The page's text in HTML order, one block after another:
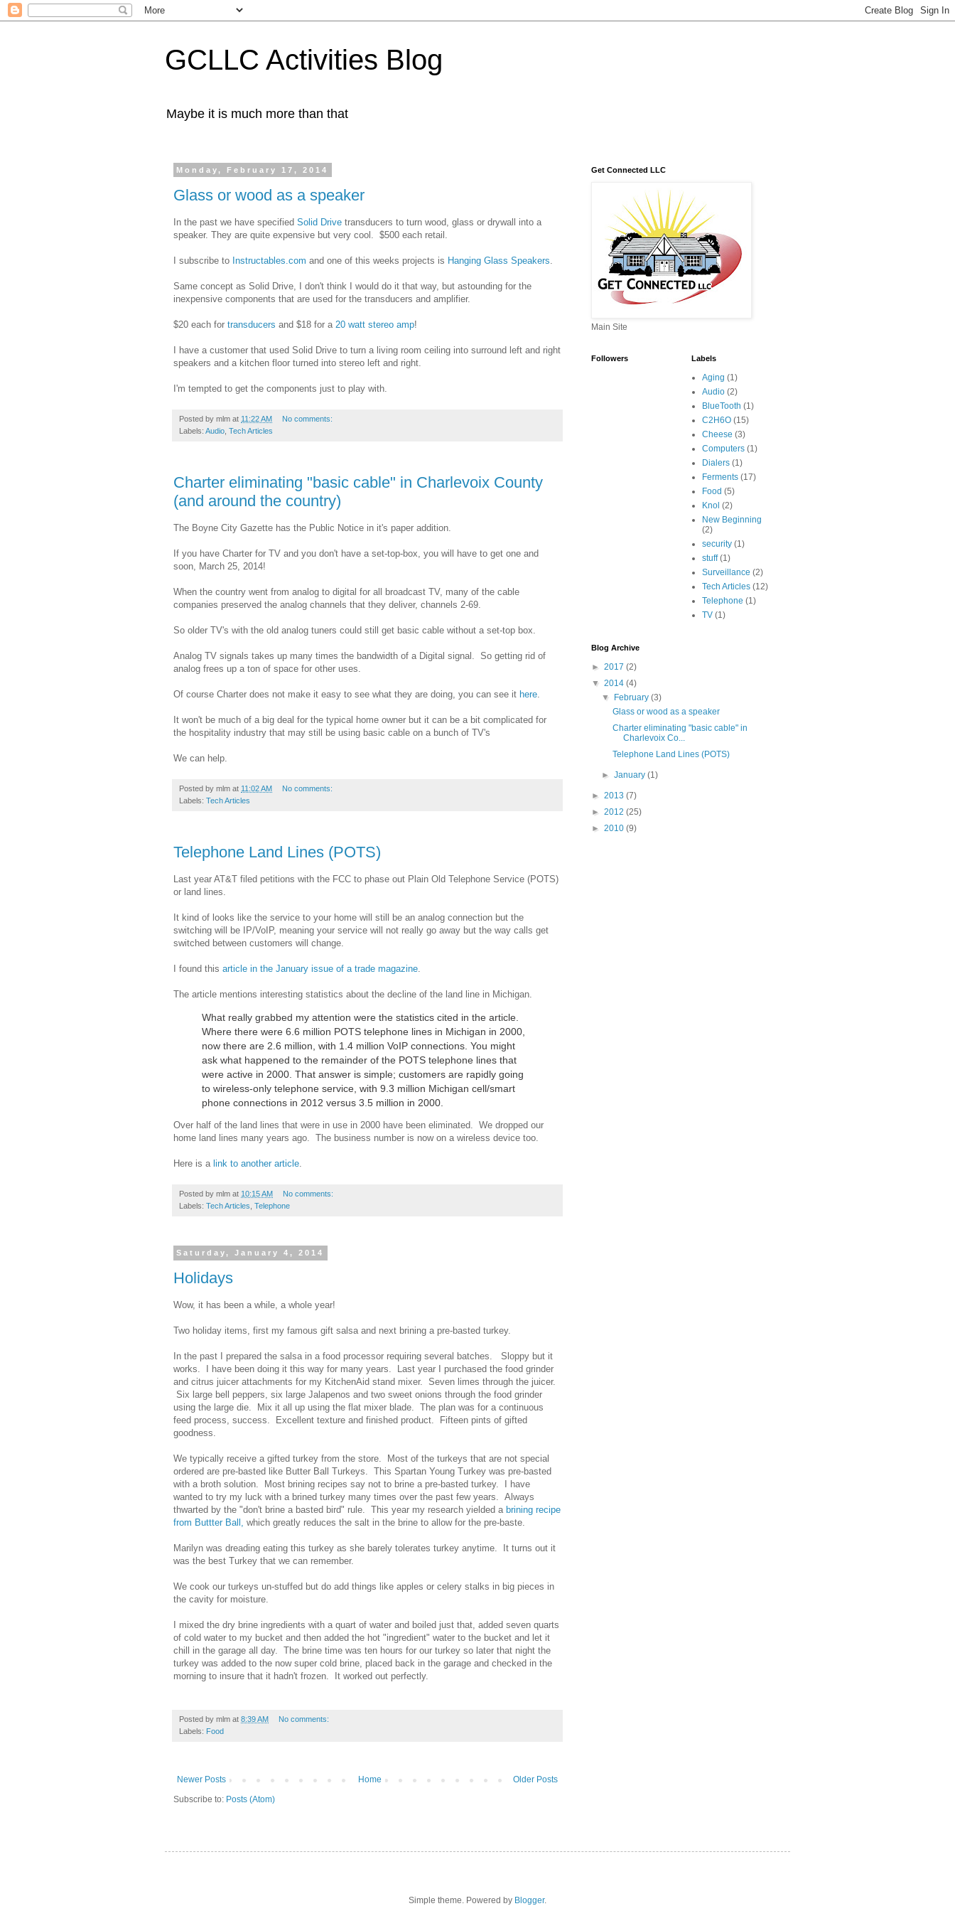
GCLLC Activities Blog
Maybe it is much more than that
Monday, February 17, 2014
Glass or wood as a speaker
In the past we have specified Solid Drive transducers to turn wood, glass or drywall into a
speaker. They are quite expensive but very cool. $500 each retail.
I subscribe to Instructables.com and one of this weeks projects is Hanging Glass Speakers
Same concept as Solid Drive, I don't think I would do it that way, but astounding for the
inexpensive components that are used for the transducers and amplifier.
$20 each for transducers and $18 for a 20 watt stereo amp!
I have a customer that used Solid Drive to turn a living room ceiling into surround left and right
speakers and a kitchen floor turned into stereo left and right.
I'm tempted to get the components just to play with.
Posted by mlm at 11:22 AM
No comments:
Labels: Audio Tech Articles
Charter eliminating "basic cable" in Charlevoix County
(and around the country)
The Boyne City Gazette has the Public Notice in it's paper addition.
If you have Charter for TV and you don't have a set-top-box, you will have to get one and
soon, March 25, 2014!
When the country went from analog to digital for all broadcast TV, many of the cable
companies preserved the analog channels that they deliver, channels 2-69.
So older TV's with the old analog tuners could still get basic cable without a set-top box.
Analog TV signals takes up many times the bandwidth of a Digital signal. So getting rid of
analog frees up a ton of space for other uses.
Of course Charter does not make it easy to see what they are doing, you can see it here
It won't be much of a big deal for the typical home owner but it can be a bit complicated for
the hospitality industry that may still be using basic cable on a bunch of TV's
We can help.
Posted by mlm at 11:02 AM
No comments:
Labels: Tech Articles
Telephone Land Lines (POTS)
Last year AT&T filed petitions with the FCC to phase out Plain Old Telephone Service (POTS)
or land lines.
It kind of looks like the service to your home will still be an analog connection but the
switching will be IP/VoIP, meaning your service will not really go away but the way calls get
switched between customers will change.
I found this article in the January issue of a trade magazine.
The article mentions interesting statistics about the decline of the land line in Michigan.
What really grabbed my attention were the statistics cited in the article.
Where there were 6.6 million POTS telephone lines in Michigan in 2000,
now there are 2.6 million, with 1.4 million VoIP connections. You might
ask what happened to the remainder of the POTS telephone lines that
were active in 2000. That answer is simple; customers are rapidly going
to wireless-only telephone service, with 9.3 million Michigan cell/smart
phone connections in 2012 versus 3.5 million in 2000.
Over half of the land lines that were in use in 2000 have been eliminated. We dropped our
home land lines many years ago. The business number is now on a wireless device too.
Here is a link to another article.
Posted by mlm at 10:15 AM
No comments:
Labels: Tech Articles, Telephone
Saturday, January 4, 2014
Holidays
Wow, it has been a while, a whole year!
Two holiday items, first my famous gift salsa and next brining a pre-basted turkey.
In the past I prepared the salsa in a food processor requiring several batches. Sloppy but it
works. I have been doing it this way for many years. Last year I purchased the food grinder
and citrus juicer attachments for my KitchenAid stand mixer. Seven limes through the juicer.
Six large bell peppers, six large Jalapenos and two sweet onions through the food grinder
using the large die. Mix it all up using the flat mixer blade. The plan was for a continuous
feed process, success. Excellent texture and finished product. Fifteen pints of gifted
goodness.
We typically receive a gifted turkey from the store. Most of the turkeys that are not special
ordered are pre-basted like Butter Ball Turkeys. This Spartan Young Turkey was pre-basted
with a broth solution. Most brining recipes say not to brine a pre-basted turkey. I have
wanted to try my luck with a brined turkey many times over the past few years. Always
thwarted by the "don't brine a basted bird" rule. This year my research yielded a brining recipe
from Buttter Ball, which greatly reduces the salt in the brine to allow for the pre-baste.
Marilyn was dreading eating this turkey as she barely tolerates turkey anytime. It turns out it
was the best Turkey that we can remember.
We cook our turkeys un-stuffed but do add things like apples or celery stalks in big pieces in
the cavity for moisture.
I mixed the dry brine ingredients with a quart of water and boiled just that, added seven quarts
of cold water to my bucket and then added the hot "ingredient" water to the bucket and let it
chill in the garage all day. The brine time was ten hours for our turkey so later that night the
turkey was added to the now super cold brine, placed back in the garage and checked in the
morning to insure that it hadn't frozen. It worked out perfectly.
Posted by mlm at 8:39 AM
No comments:
Labels: Food
Newer Posts Older Posts
Home
Subscribe to: Posts (Atom)
Get Connected LLC
Main Site
Followers Labels
Aging (1)
Audio (2)
BlueTooth (1)
C2H6O (15)
Cheese (3)
Computers (1)
Dialers (1)
Ferments (17)
Food (5)
Knol (2)
New Beginning
(2)
security (1)
stuff (1)
Surveillance (2)
Tech Articles (12)
Telephone (1)
TV (1)
Blog Archive
► 2017 (2)
▼ 2014 (4)
▼
February(3)
Glass or wood as a speaker
Charter eliminating "basic cable" in
Charlevoix Co...
Telephone Land Lines (POTS)
►January(1)
► 2013 (7)
► 2012 (25)
► 2010 (9)
Simple theme. Powered by Blogger.